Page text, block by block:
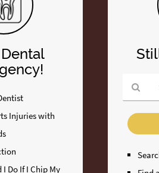
Injuries with
Do If I Chip My
Type
Your
Query